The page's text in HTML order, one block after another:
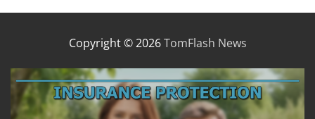
Copyright © 2026TomFlash News